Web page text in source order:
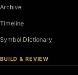
Archive
Timeline
Symbol Dictionary
BUILD & REVIEW